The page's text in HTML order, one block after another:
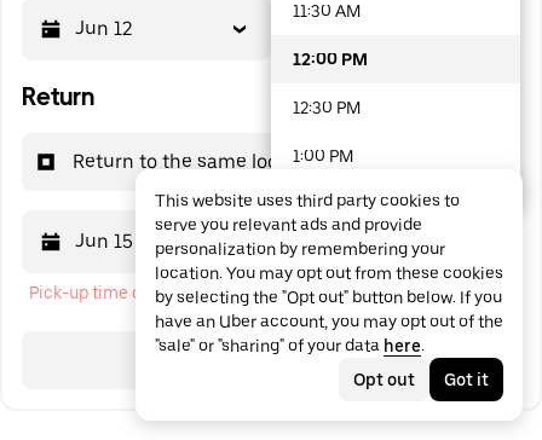
Jun 12
Return
Return to the same location
Jun 15 12:00 PM
Pick-up time cannot be in the past
Search
11:30 AM
12:00 PM
12:30 PM
1:00 PM
1:30 PM
2:00 PM
2:30 PM
3:00 PM
This website uses third party cookies to
serve you relevant ads and provide
personalization by remembering your
location. You may opt out from these cookies
by selecting the "Opt out" button below. If you
have an Uber account, you may opt out of the
"sale" or "sharing" of your data here.
Opt out
Got it